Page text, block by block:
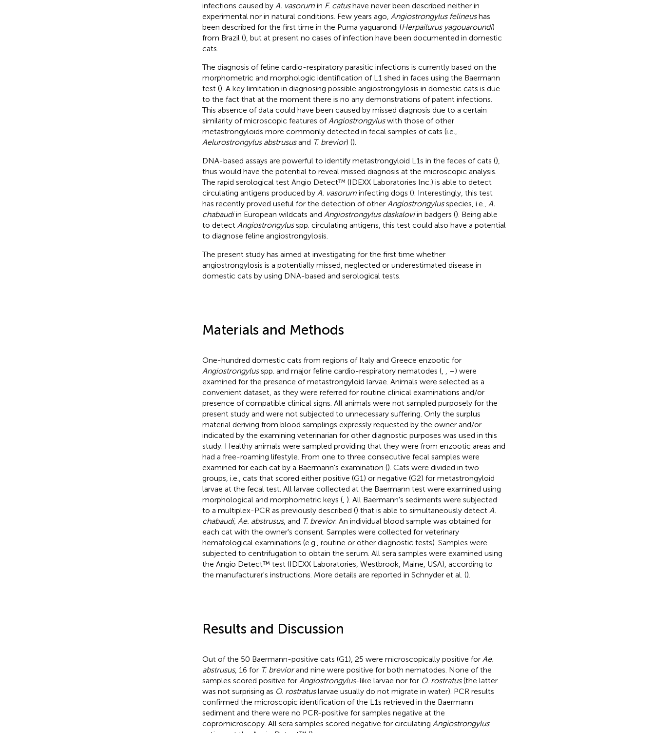
infections caused by A. vasorumin F. catushave never been described neither in
experimental nor in natural conditions. Few years ago, Angiostrongylus felineushas
been described for the first time in the Puma yaguarondi (Herpailurus yagouaroundi)
from Brazil (), but at present no cases of infection have been documented in domestic
cats.
The diagnosis of feline cardio-respiratory parasitic infections is currently based on the
morphometric and morphologic identification of L1 shed in faces using the Baermann
test (). A key limitation in diagnosing possible angiostrongylosis in domestic cats is due
to the fact that at the moment there is no any demonstrations of patent infections.
This absence of data could have been caused by missed diagnosis due to a certain
similarity of microscopic features of Angiostrongyluswith those of other
metastrongyloids more commonly detected in fecal samples of cats (i.e.,
Aelurostrongylus abstrususand T. brevior) ().
DNA-based assays are powerful to identify metastrongyloid L1s in the feces of cats (),
thus would have the potential to reveal missed diagnosis at the microscopic analysis.
The rapid serological test Angio Detect™ (IDEXX Laboratories Inc.) is able to detect
circulating antigens produced by A. vasoruminfecting dogs (). Interestingly, this test
has recently proved useful for the detection of other Angiostrongylusspecies, i.e., A.
chabaudiin European wildcats and Angiostrongylus daskaloviin badgers (). Being able
to detect Angiostrongylusspp. circulating antigens, this test could also have a potential
to diagnose feline angiostrongylosis.
The present study has aimed at investigating for the first time whether
angiostrongylosis is a potentially missed, neglected or underestimated disease in
domestic cats by using DNA-based and serological tests.
Materials and Methods
One-hundred domestic cats from regions of Italy and Greece enzootic for
Angiostrongylusspp. and major feline cardio-respiratory nematodes (, –) were
examined for the presence of metastrongyloid larvae. Animals were selected as a
convenient dataset, as they were referred for routine clinical examinations and/or
presence of compatible clinical signs. All animals were not sampled purposely for the
present study and were not subjected to unnecessary suffering. Only the surplus
material deriving from blood samplings expressly requested by the owner and/or
indicated by the examining veterinarian for other diagnostic purposes was used in this
study. Healthy animals were sampled providing that they were from enzootic areas and
had a free-roaming lifestyle. From one to three consecutive fecal samples were
examined for each cat by a Baermann's examination (). Cats were divided in two
groups, i.e., cats that scored either positive (G1) or negative (G2) for metastrongyloid
larvae at the fecal test. All larvae collected at the Baermann test were examined using
morphological and morphometric keys (, ). All Baermann's sediments were subjected
to a multiplex-PCR as previously described () that is able to simultaneously detect A.
chabaudi, Ae. abstrusus, and T. brevior. An individual blood sample was obtained for
each cat with the owner's consent. Samples were collected for veterinary
hematological examinations (e.g., routine or other diagnostic tests). Samples were
subjected to centrifugation to obtain the serum. All sera samples were examined using
the Angio Detect™ test (IDEXX Laboratories, Westbrook, Maine, USA), according to
the manufacturer's instructions. More details are reported in Schnyder et al. ().
Results and Discussion
Out of the 50 Baermann-positive cats (G1), 25 were microscopically positive for Ae.
abstrusus, 16 for T. breviorand nine were positive for both nematodes. None of the
samples scored positive for Angiostrongylus-like larvae nor for O. rostratus(the latter
was not surprising as O. rostratuslarvae usually do not migrate in water). PCR results
confirmed the microscopic identification of the L1s retrieved in the Baermann
sediment and there were no PCR-positive for samples negative at the
copromicroscopy. All sera samples scored negative for circulating Angiostrongylus